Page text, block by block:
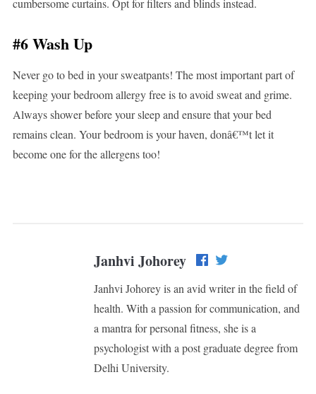
cumbersome curtains. Opt for filters and blinds instead.
#6 Wash Up
Never go to bed in your sweatpants! The most important part of
keeping your bedroom allergy free is to avoid sweat and grime.
Always shower before your sleep and ensure that your bed
remains clean. Your bedroom is your haven, donâ€™t let it
become one for the allergens too!
Janhvi Johorey
Janhvi Johorey is an avid writer in the field of
health. With a passion for communication, and
a mantra for personal fitness, she is a
psychologist with a post graduate degree from
Delhi University.